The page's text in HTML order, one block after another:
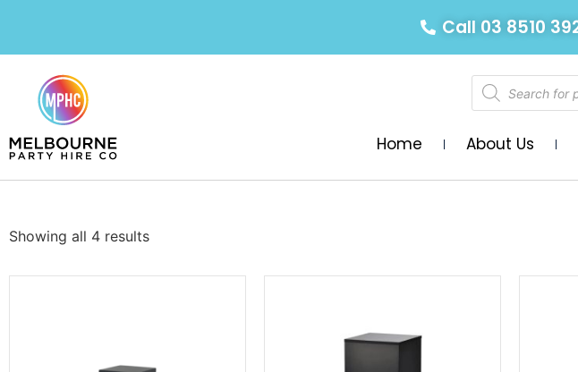
Call 03 8510
Home About Us
Showing all 4 results